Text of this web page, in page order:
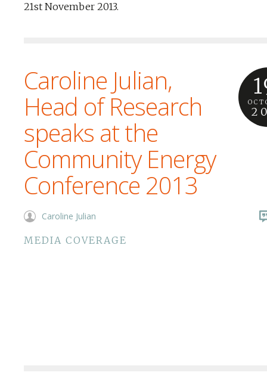
21st November 2013.
Caroline Julian,
Head of Research
speaks at the
Community Energy
Conference 2013
Caroline Julian
MEDIA COVERAGE